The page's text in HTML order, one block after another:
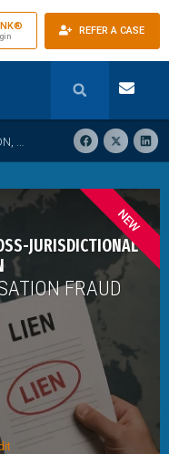
REFER A CASE
CASES
JURISDICTIONAL
FRAUD
NEW